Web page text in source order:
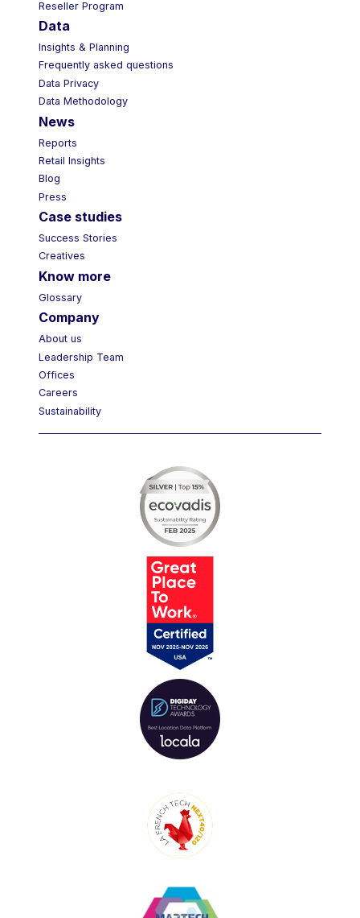
Reseller Program
Data
Insights & Planning
Frequently asked questions
Data Privacy
Data Methodology
News
Reports
Retail Insights
Blog
Press
Case studies
Success Stories
Creatives
Know more
Glossary
Company
About us
Leadership Team
Offices
Careers
Sustainability